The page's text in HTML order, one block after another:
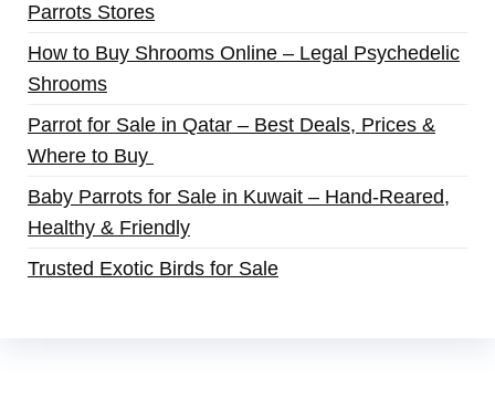
Parrots Stores
How to Buy Shrooms Online – Legal Psychedelic
Shrooms
Parrot for Sale in Qatar – Best Deals, Prices &
Where to Buy
Baby Parrots for Sale in Kuwait – Hand-Reared,
Healthy & Friendly
Trusted Exotic Birds for Sale